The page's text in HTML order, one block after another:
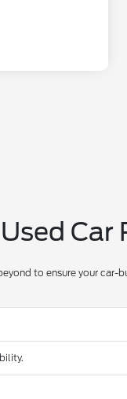
Car
to ensure your